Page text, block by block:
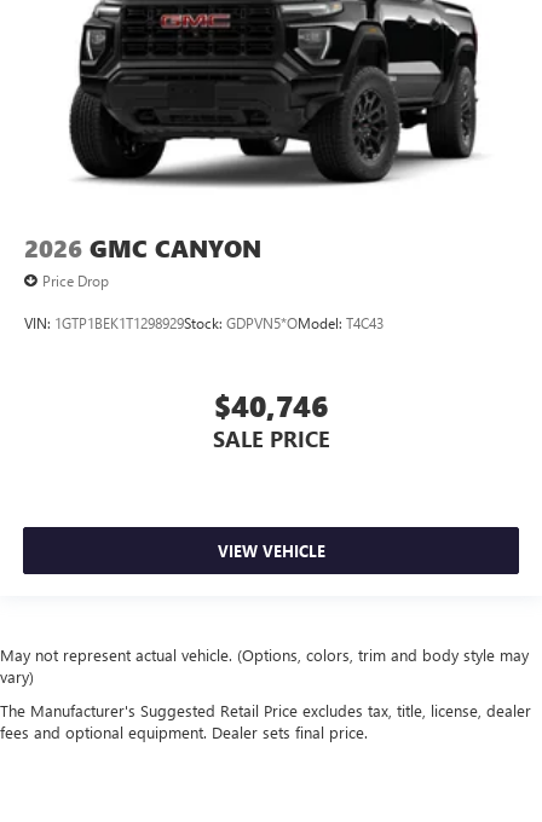
2026 GMC CANYON
Price Drop
VIN: 1GTP1BEK1T1298929Stock: GDPVN5*OModel: T4C43
$40,746
SALE PRICE
VIEW VEHICLE
May not represent actual vehicle. (Options, colors, trim and body style may
vary)
The Manufacturer's Suggested Retail Price excludes tax, title, license, dealer
fees and optional equipment. Dealer sets final price.